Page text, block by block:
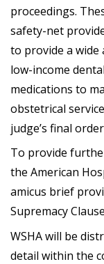
proceedings.
safety-net
to provide a
low-income
medications to
obstetrical
judge’s final
To provide
the American
amicus brief
Supremacy
WSHA will be
detail within the